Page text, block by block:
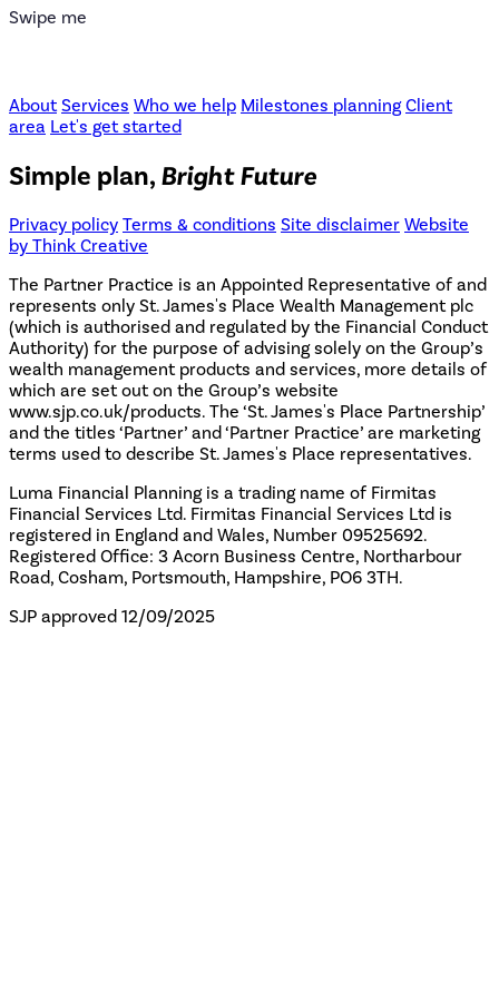
Swipe me
About Services Who we help Milestones planning Client
area Let's get started
Simple plan, Bright Future
Privacy policy Terms & conditions Site disclaimer Website
by Think Creative
The Partner Practice is an Appointed Representative of and
represents only St. James's Place Wealth Management plc
(which is authorised and regulated by the Financial Conduct
Authority) for the purpose of advising solely on the Group’s
wealth management products and services, more details of
which are set out on the Group’s website
www.sjp.co.uk/products. The ‘St. James's Place Partnership’
and the titles ‘Partner’ and ‘Partner Practice’ are marketing
terms used to describe St. James's Place representatives.
Luma Financial Planning is a trading name of Firmitas
Financial Services Ltd. Firmitas Financial Services Ltd is
registered in England and Wales, Number 09525692.
Registered Office: 3 Acorn Business Centre, Northarbour
Road, Cosham, Portsmouth, Hampshire, PO6 3TH.
SJP approved 12/09/2025